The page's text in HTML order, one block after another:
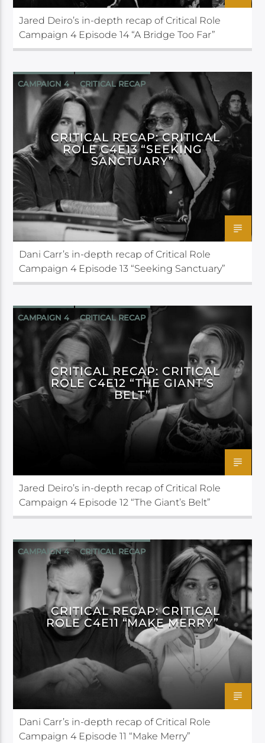
Jared Deiro’s in-depth recap of Critical Role
Campaign 4 Episode 14 “A Bridge Too Far”
CAMPAIGN 4 CRITICAL RECAP
CRITICAL ROLE
CRITICAL RECAP: CRITICAL
ROLE C4E13 “SEEKING
SANCTUARY”
Dani Carr’s in-depth recap of Critical Role
Campaign 4 Episode 13 “Seeking Sanctuary”
CAMPAIGN 4 CRITICAL RECAP
CRITICAL ROLE
CRITICAL RECAP: CRITICAL
ROLE C4E12 “THE GIANT’S
BELT”
Jared Deiro’s in-depth recap of Critical Role
Campaign 4 Episode 12 “The Giant’s Belt”
CAMPAIGN 4 CRITICAL RECAP
CRITICAL ROLE
CRITICAL RECAP: CRITICAL
ROLE C4E11 “MAKE MERRY”
Dani Carr’s in-depth recap of Critical Role
Campaign 4 Episode 11 “Make Merry”